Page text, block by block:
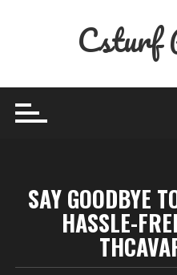
Csturf
SAY GOODBYE
HASSLE-